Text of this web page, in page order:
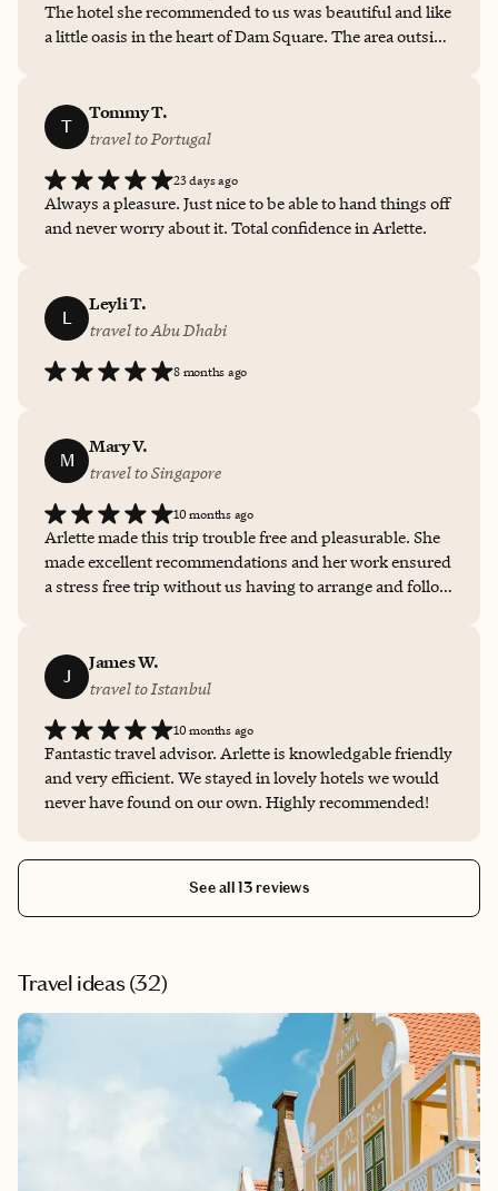
The hotel she recommended to us was beautiful and like
a little oasis in the heart of Dam Square. The area outside
spacious, premium room, where we also were met with
a bottle of wine, stroopwaffels, and nice little keepsakes,
highlight was the amazing Winter Garden room where
breakfast was served and we received a one
complementary meal, thanks to Arlette. Overall, we had
special treatment you’d receive!
T
Tommy T.
travel to Portugal
23 days ago
Always a pleasure. Just nice to be able to hand things off
and never worry about it. Total confidence in Arlette.
L
Leyli T.
travel to Abu Dhabi
8 months ago
M
Mary V.
travel to Singapore
10 months ago
Arlette made this trip trouble free and pleasurable. She
made excellent recommendations and her work ensured
a stress free trip without us having to arrange and follow
J
James W.
travel to Istanbul
10 months ago
Fantastic travel advisor. Arlette is knowledgable friendly
and very efficient. We stayed in lovely hotels we would
never have found on our own. Highly recommended!
See all 13 reviews
Travel ideas (32)